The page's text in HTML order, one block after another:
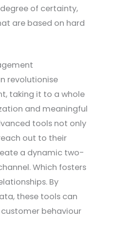
of certainty,
are based on hard
revolutionise
taking it to a whole
and meaningful
tools not only
out to their
a dynamic two-
Which fosters
By
these tools can
behaviour